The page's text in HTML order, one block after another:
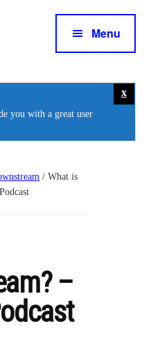
Menu
you with a great user
/ What is
–